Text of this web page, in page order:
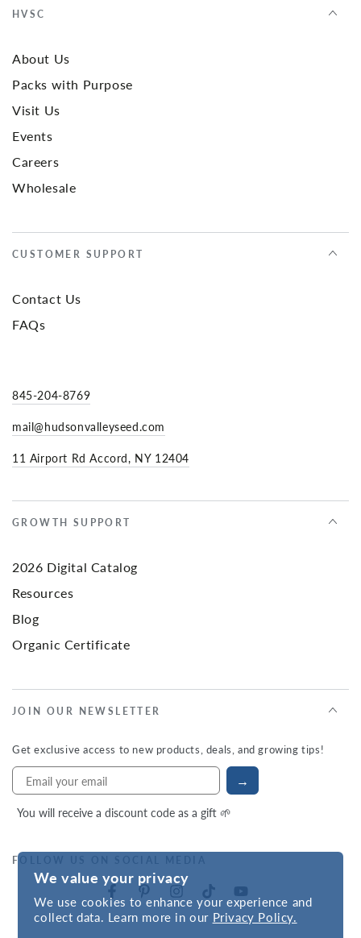
We value your privacy
We use cookies to enhance your experience and
collect data. Learn more in our Privacy Policy.
HVSC
About Us
Packs with Purpose
Visit Us
Events
Careers
Wholesale
CUSTOMER SUPPORT
Contact Us
FAQs
845-204-8769
mail@hudsonvalleyseed.com
11 Airport Rd Accord, NY 12404
GROWTH SUPPORT
2026 Digital Catalog
Resources
Blog
Organic Certificate
JOIN OUR NEWSLETTER
Get exclusive access to new products, deals, and growing tips!
→
You will receive a discount code as a gift 🌱
FOLLOW US ON SOCIAL MEDIA